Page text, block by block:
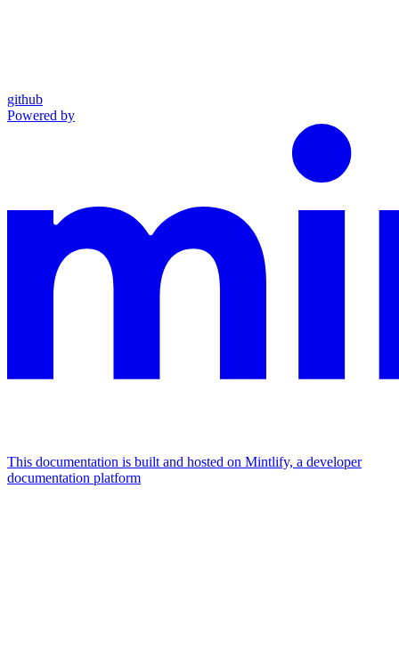
github
Powered by
This documentation is built and hosted on Mintlify, a developer
documentation platform